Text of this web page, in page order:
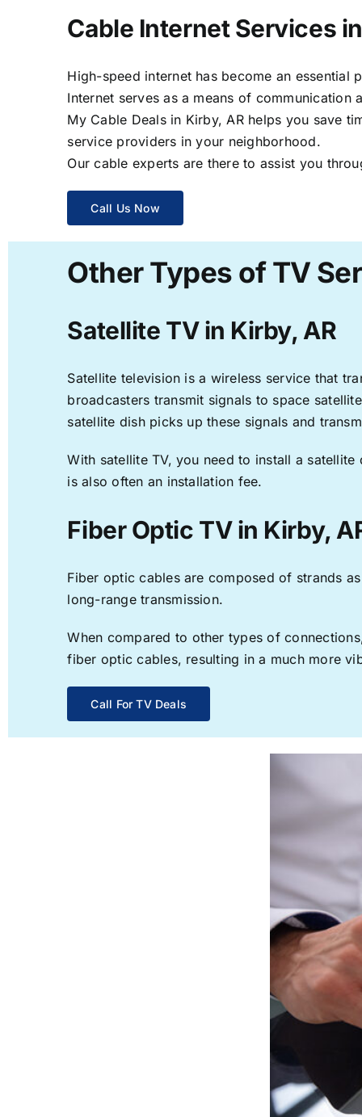
Cable Internet Services
High-speed internet has become an
Internet serves as a means of
My Cable Deals in Kirby, AR helps you save
service providers in your neighborhood.
Our cable experts are there to assist you
Call Us Now
Other Types of TV
Satellite TV in Kirby, AR
Satellite television is a wireless service that
broadcasters transmit signals to space
satellite dish picks up these signals and
With satellite TV, you need to install a
is also often an installation fee.
Fiber Optic TV in Kirby,
Fiber optic cables are composed of strands
long-range transmission.
When compared to other types of
fiber optic cables, resulting in a much more
Call For TV Deals